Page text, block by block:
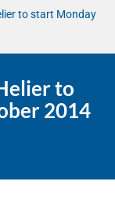
to start Monday
to
2014